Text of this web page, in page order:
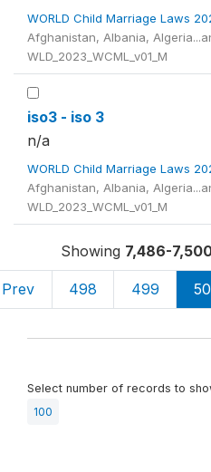
WORLD Child Marriage Laws
Afghanistan, Albania,
WLD_2023_WCML_v01_M
iso3 - iso 3
n/a
WORLD Child Marriage Laws
Afghanistan, Albania,
WLD_2023_WCML_v01_M
Showing 7,486-
Prev 498 499
Select number of records to
100